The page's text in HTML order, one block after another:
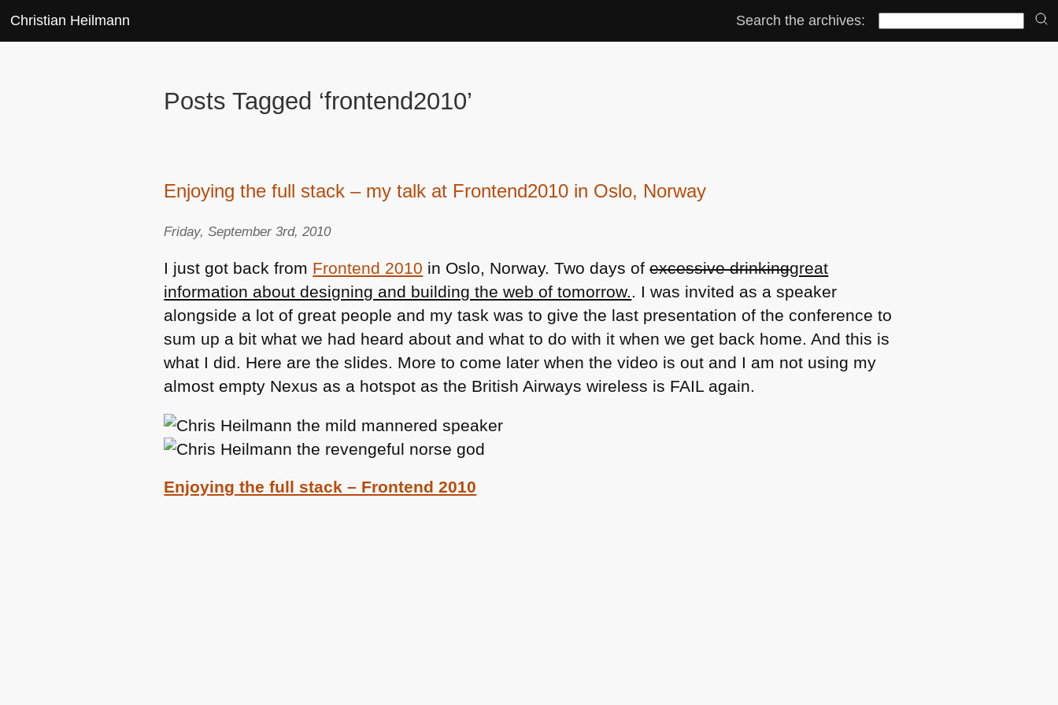
Christian Heilmann Search the archives:
Posts Tagged ‘frontend2010’
Enjoying the full stack – my talk at Frontend2010 in Oslo, Norway
Friday, September 3rd, 2010
I just got back from Frontend 2010 in Oslo, Norway. Two days ofexcessive drinkinggreat
information about designing and building the web of tomorrow.. I was invited as a speaker
alongside a lot of great people and my task was to give the last presentation of the conference to
sum up a bit what we had heard about and what to do with it when we get back home. And this is
what I did. Here are the slides. More to come later when the video is out and I am not using my
almost empty Nexus as a hotspot as the British Airways wireless is FAIL again.
Enjoying the full stack – Frontend 2010